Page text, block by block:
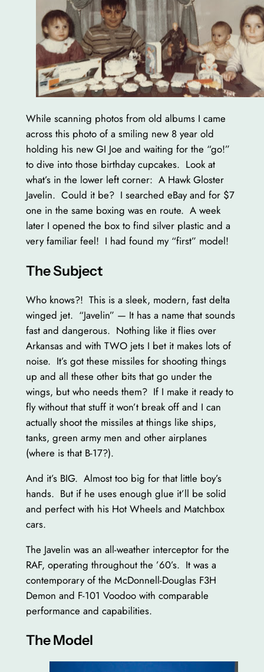
While scanning photos from old albums I came
across this photo of a smiling new 8 year old
holding his new GI Joe and waiting for the “go!”
to dive into those birthday cupcakes. Look at
what’s in the lower left corner: A Hawk Gloster
Javelin. Could it be? I searched eBay and for $7
one in the same boxing was en route. A week
later I opened the box to find silver plastic and a
very familiar feel! I had found my “first” model!
The Subject
Who knows?! This is a sleek, modern, fast delta
winged jet. “Javelin” — It has a name that sounds
fast and dangerous. Nothing like it flies over
Arkansas and with TWO jets I bet it makes lots of
noise. It’s got these missiles for shooting things
up and all these other bits that go under the
wings, but who needs them? If I make it ready to
fly without that stuff it won’t break off and I can
actually shoot the missiles at things like ships,
tanks, green army men and other airplanes
(where is that B-17?).
And it’s BIG. Almost too big for that little boy’s
hands. But if he uses enough glue it’ll be solid
and perfect with his Hot Wheels and Matchbox
cars.
The Javelin was an all-weather interceptor for the
RAF, operating throughout the ’60’s. It was a
contemporary of the McDonnell-Douglas F3H
Demon and F-101 Voodoo with comparable
performance and capabilities.
The Model